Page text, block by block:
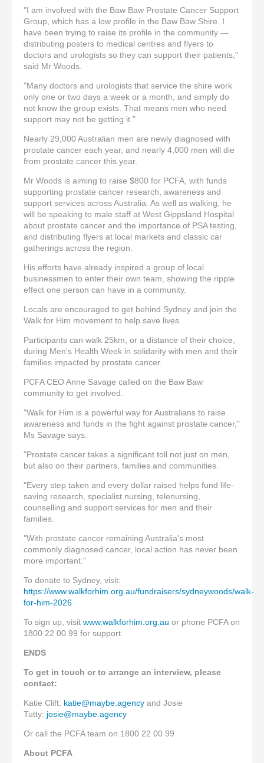
"I am involved with the Baw Baw Prostate Cancer Support
Group, which has a low profile in the Baw Baw Shire. I
have been trying to raise its profile in the community —
distributing posters to medical centres and flyers to
doctors and urologists so they can support their patients,"
said Mr Woods.
"Many doctors and urologists that service the shire work
only one or two days a week or a month, and simply do
not know the group exists. That means men who need
support may not be getting it.”
Nearly 29,000 Australian men are newly diagnosed with
prostate cancer each year, and nearly 4,000 men will die
from prostate cancer this year.
Mr Woods is aiming to raise $800 for PCFA, with funds
supporting prostate cancer research, awareness and
support services across Australia. As well as walking, he
will be speaking to male staff at West Gippsland Hospital
about prostate cancer and the importance of PSA testing,
and distributing flyers at local markets and classic car
gatherings across the region.
His efforts have already inspired a group of local
businessmen to enter their own team, showing the ripple
effect one person can have in a community.
Locals are encouraged to get behind Sydney and join the
Walk for Him movement to help save lives.
Participants can walk 25km, or a distance of their choice,
during Men's Health Week in solidarity with men and their
families impacted by prostate cancer.
PCFA CEO Anne Savage called on the Baw Baw
community to get involved.
"Walk for Him is a powerful way for Australians to raise
awareness and funds in the fight against prostate cancer,"
Ms Savage says.
"Prostate cancer takes a significant toll not just on men,
but also on their partners, families and communities.
"Every step taken and every dollar raised helps fund life-
saving research, specialist nursing, telenursing,
counselling and support services for men and their
families.
"With prostate cancer remaining Australia's most
commonly diagnosed cancer, local action has never been
more important."
To donate to Sydney, visit:
https://www.walkforhim.org.au/fundraisers/sydneywoods/walk-
for-him-2026
To sign up, visit www.walkforhim.org.au or phone PCFA on
1800 22 00 99 for support.
ENDS
To get in touch or to arrange an interview, please
contact:
Katie Clift: katie@maybe.agency and Josie
Tutty: josie@maybe.agency
Or call the PCFA team on 1800 22 00 99
About PCFA